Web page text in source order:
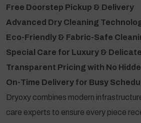
Free Doorstep Pickup & Delivery
Advanced Dry Cleaning
Eco-Friendly & Fabric-Safe
Special Care for Luxury &
Transparent Pricing with No
On-Time Delivery for Busy
Dryoxy combines modern
care experts to ensure every piece